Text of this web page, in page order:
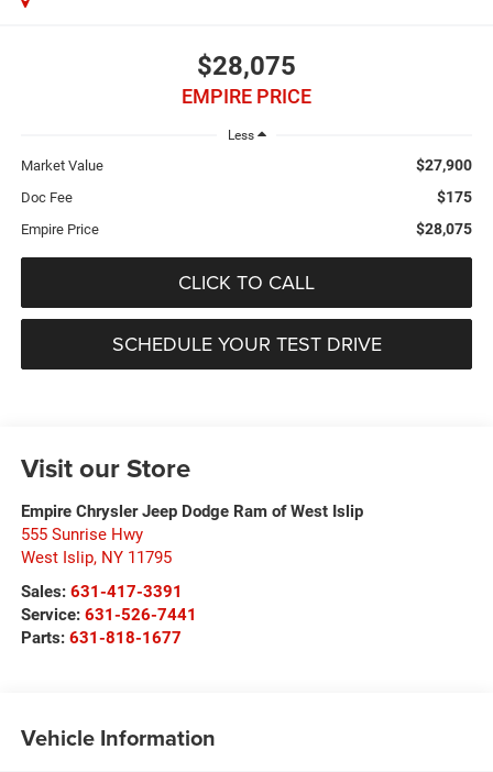
$28,075
EMPIRE PRICE
Less
Market Value $27,900
Doc Fee $175
Empire Price $28,075
CLICK TO CALL
SCHEDULE YOUR TEST DRIVE
Visit our Store
Empire Chrysler Jeep Dodge Ram of West Islip
555 Sunrise Hwy
West Islip, NY 11795
Sales: 631-417-3391
Service: 631-526-7441
Parts: 631-818-1677
Vehicle Information